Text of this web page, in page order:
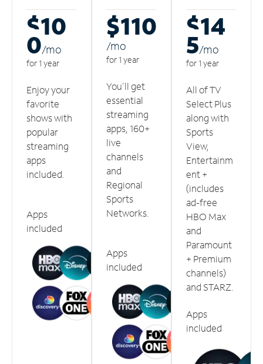
$10
0/mo
for 1 year
Enjoy your
favorite
shows with
popular
streaming
apps
included.
Apps
included
$110
/mo
for 1 year
You'll get
essential
streaming
apps, 160+
live
channels
and
Regional
Sports
Networks.
Apps
included
$14
5/mo
for 1 year
All of TV
Select Plus
along with
Sports
View,
Entertainm
ent +
(includes
ad-free
HBO Max
and
Paramount
+ Premium
channels)
and STARZ.
Apps
included